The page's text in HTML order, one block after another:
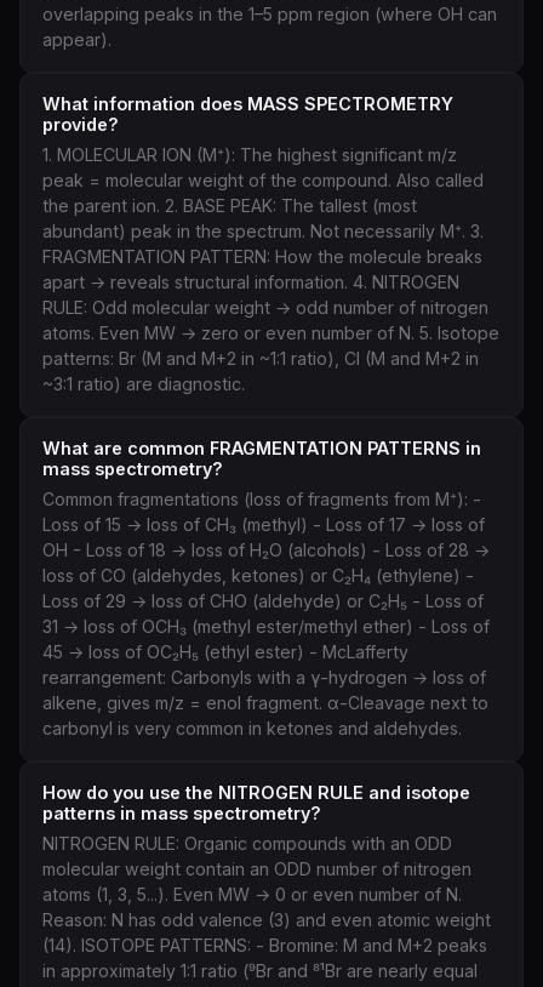
overlapping peaks in the 1–5 ppm region (where OH can
appear).
What information does MASS SPECTROMETRY
provide?
1. MOLECULAR ION (M⁺): The highest significant m/z
peak = molecular weight of the compound. Also called
the parent ion. 2. BASE PEAK: The tallest (most
abundant) peak in the spectrum. Not necessarily M⁺. 3.
FRAGMENTATION PATTERN: How the molecule breaks
apart → reveals structural information. 4. NITROGEN
RULE: Odd molecular weight → odd number of nitrogen
atoms. Even MW → zero or even number of N. 5. Isotope
patterns: Br (M and M+2 in ~1:1 ratio), Cl (M and M+2 in
~3:1 ratio) are diagnostic.
What are common FRAGMENTATION PATTERNS in
mass spectrometry?
Common fragmentations (loss of fragments from M⁺): -
Loss of 15 → loss of CH₃ (methyl) - Loss of 17 → loss of
OH - Loss of 18 → loss of H₂O (alcohols) - Loss of 28 →
loss of CO (aldehydes, ketones) or C₂H₄ (ethylene) -
Loss of 29 → loss of CHO (aldehyde) or C₂H₅ - Loss of
31 → loss of OCH₃ (methyl ester/methyl ether) - Loss of
45 → loss of OC₂H₅ (ethyl ester) - McLafferty
rearrangement: Carbonyls with a γ-hydrogen → loss of
alkene, gives m/z = enol fragment. α-Cleavage next to
carbonyl is very common in ketones and aldehydes.
How do you use the NITROGEN RULE and isotope
patterns in mass spectrometry?
NITROGEN RULE: Organic compounds with an ODD
molecular weight contain an ODD number of nitrogen
atoms (1, 3, 5...). Even MW → 0 or even number of N.
Reason: N has odd valence (3) and even atomic weight
(14). ISOTOPE PATTERNS: - Bromine: M and M+2 peaks
in approximately 1:1 ratio (⁹Br and ⁸¹Br are nearly equal